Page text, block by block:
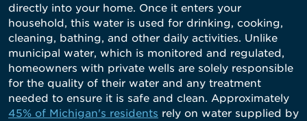
directly into your home. Once it enters your
household, this water is used for drinking, cooking,
cleaning, bathing, and other daily activities. Unlike
municipal water, which is monitored and regulated,
homeowners with private wells are solely responsible
for the quality of their water and any treatment
needed to ensure it is safe and clean. Approximately
45% of Michigan's residents rely on water supplied by